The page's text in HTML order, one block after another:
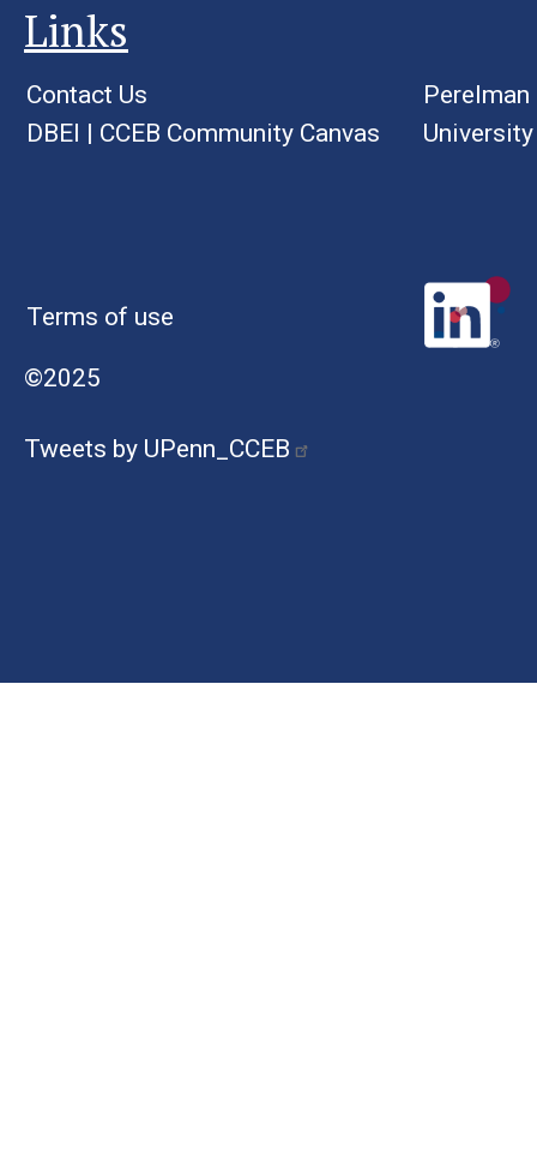
Links
Contact Us
DBEI | CCEB Community Canvas
Terms of use
©2025
Tweets by UPenn_CCEB